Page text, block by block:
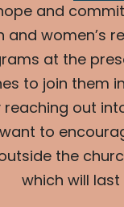
and
women’s
at the
to join them
out
to
the
which will